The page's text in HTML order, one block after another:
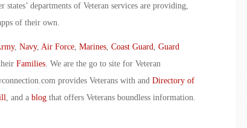
departments of Veteran services are providing,
of their own.
, Navy, Air Force, Marines, Coast Guard
Guard
Families. We are the go to site for Veteran
provides Veterans with and Directory of
, and a blogthat offers Veterans boundless information.